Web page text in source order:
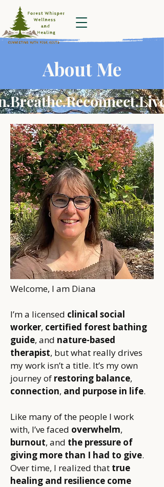
About Me
​Welcome, I am Diana
I’m a licensed clinical social
worker, certified forest bathing
guide, and nature-based
therapist, but what really drives
my work isn’t a title. It’s my own
journey of restoring balance,
connection, and purpose in life.
Like many of the people I work
with, I’ve faced overwhelm,
burnout, and the pressure of
giving more than I had to give.
Over time, I realized that true
healing and resilience come